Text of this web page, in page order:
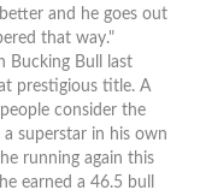
and he goes out
that way."
Bucking Bull last
prestigious title. A
consider the
superstar in his own
running again this
earned a 46.5 bull